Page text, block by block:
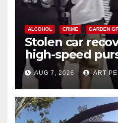
ALCOHOL CRIME GARDEN
Stolen car
high-speed
chase in west
AUG 7, 2026 ART